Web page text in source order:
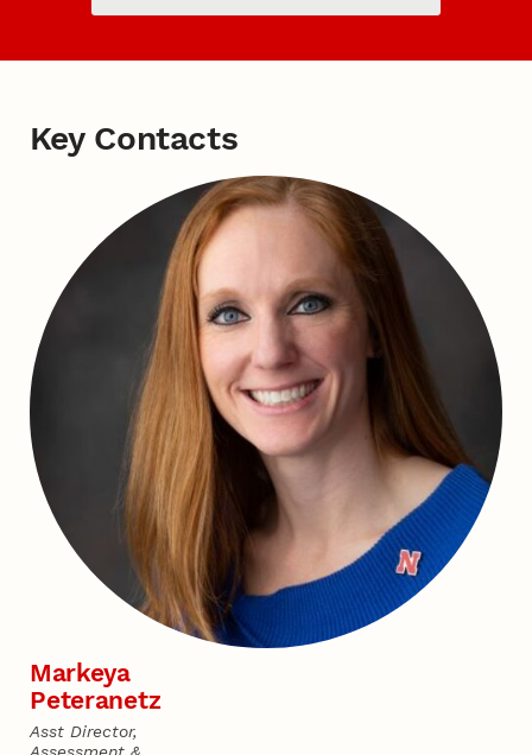
Key Contacts
Markeya
Peteranetz
Asst Director,